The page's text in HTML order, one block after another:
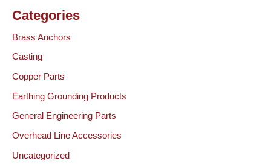
Categories
Brass Anchors
Casting
Copper Parts
Earthing Grounding Products
General Engineering Parts
Overhead Line Accessories
Uncategorized